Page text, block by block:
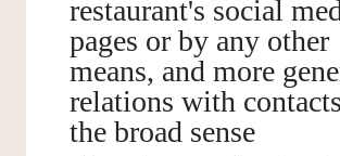
restaurant's social
pages or by any other
means, and more
relations with
the broad sense